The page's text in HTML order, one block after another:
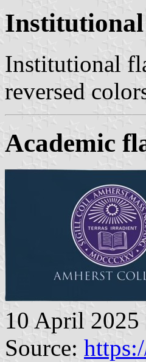
Institutional
reversed
Academic
10 April 2025
Source: